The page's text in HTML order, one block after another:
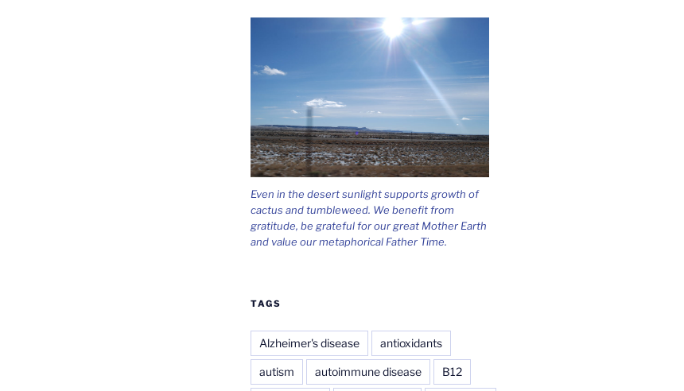
Even in the desert sunlight supports growth of
cactus and tumbleweed. We benefit from
gratitude, be grateful for our great Mother Earth
and value our metaphorical Father Time.
TAGS
Alzheimer's disease antioxidants
autism autoimmune disease B12